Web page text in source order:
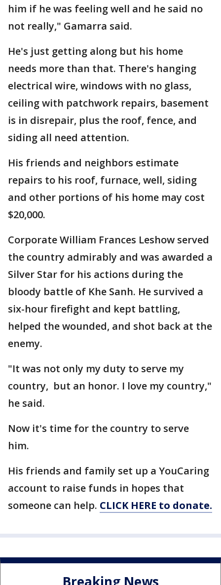
him if he was feeling well and he said no
not really," Gamarra said.
He's just getting along but his home
needs more than that. There's hanging
electrical wire, windows with no glass,
ceiling with patchwork repairs, basement
is in disrepair, plus the roof, fence, and
siding all need attention.
His friends and neighbors estimate
repairs to his roof, furnace, well, siding
and other portions of his home may cost
$20,000.
Corporate William Frances Leshow served
the country admirably and was awarded a
Silver Star for his actions during the
bloody battle of Khe Sanh. He survived a
six-hour firefight and kept battling,
helped the wounded, and shot back at the
enemy.
"It was not only my duty to serve my
country, but an honor. I love my country,"
he said.
Now it's time for the country to serve
him.
His friends and family set up a YouCaring
account to raise funds in hopes that
someone can help. CLICK HERE to donate.